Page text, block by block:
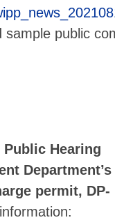
sample public
Hearing
Department’s
permit, DP-